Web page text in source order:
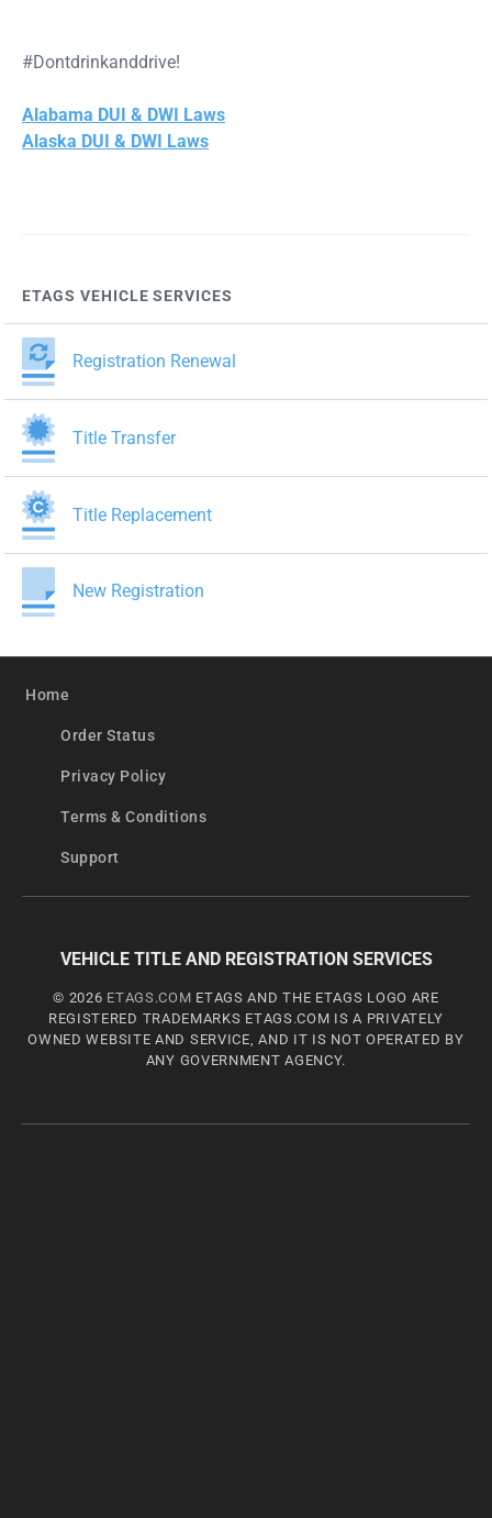
#Dontdrinkanddrive!
Alabama DUI & DWI Laws
Alaska DUI & DWI Laws
ETAGS VEHICLE SERVICES
Registration Renewal
Title Transfer
Title Replacement
New Registration
Home
Order Status
Privacy Policy
Terms & Conditions
Support
VEHICLE TITLE AND REGISTRATION SERVICES
© 2026 ETAGS.COM ETAGS AND THE ETAGS LOGO ARE
REGISTERED TRADEMARKS ETAGS.COM IS A PRIVATELY
OWNED WEBSITE AND SERVICE, AND IT IS NOT OPERATED BY
ANY GOVERNMENT AGENCY.